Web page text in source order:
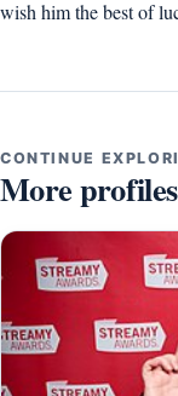
wish him the best of
CONTINUE
More